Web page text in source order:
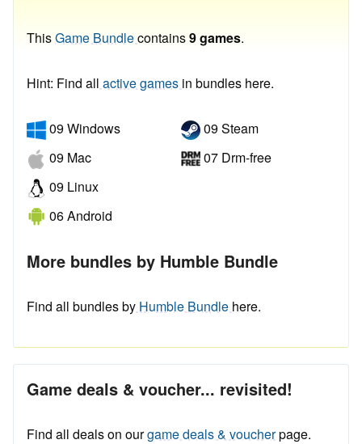
ThisGame Bundlecontains9 games.
Hint: Find all active games in bundles here.
09 Windows
09 Mac
09 Linux
06 Android
09 Steam
07 Drm-free
More bundles by Humble Bundle
Find all bundles by Humble Bundle here.
Game deals & voucher... revisited!
Find all deals on ourgame deals & voucherpage.